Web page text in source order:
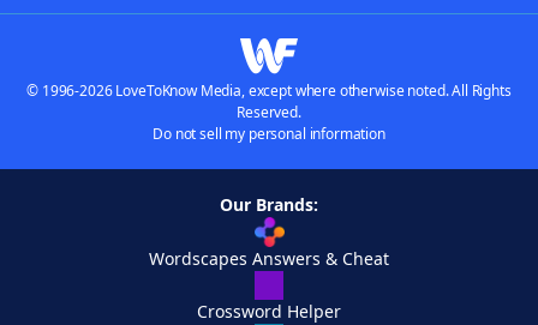
© 1996-2026 LoveToKnow Media, except where otherwise noted. All Rights
Reserved.
Do not sell my personal information
Our Brands:
Wordscapes Answers & Cheat
Crossword Helper